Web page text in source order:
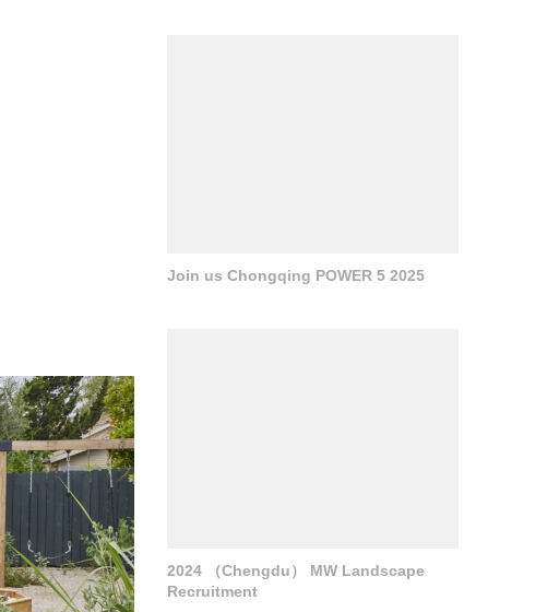
Join us Chongqing POWER 5 2025
2024 （Chengdu） MW Landscape
Recruitment